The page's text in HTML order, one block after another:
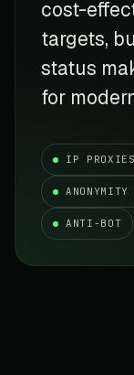
cost-
targets,
status
for
IP PROXIES
ANTI-BOT